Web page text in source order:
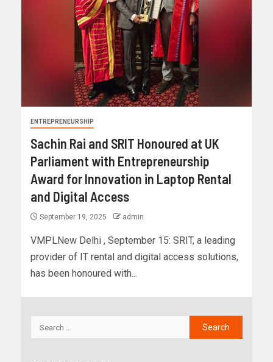
ENTREPRENEURSHIP
Sachin Rai and SRIT Honoured at UK
Parliament with Entrepreneurship
Award for Innovation in Laptop Rental
and Digital Access
September 19, 2025 admin
VMPLNew Delhi , September 15: SRIT, a leading
provider of IT rental and digital access solutions,
has been honoured with...